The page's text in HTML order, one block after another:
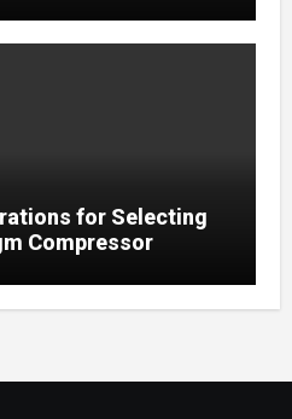
for Selecting
Compressor